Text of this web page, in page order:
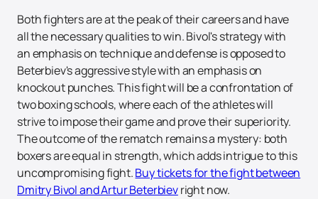
Both fighters are at the peak of their careers and have
all the necessary qualities to win. Bivol's strategy with
an emphasis on technique and defense is opposed to
Beterbiev's aggressive style with an emphasis on
knockout punches. This fight will be a confrontation of
two boxing schools, where each of the athletes will
strive to impose their game and prove their superiority.
The outcome of the rematch remains a mystery: both
boxers are equal in strength, which adds intrigue to this
uncompromising fight.Buy tickets for the fight between
Dmitry Bivol and Artur Beterbievright now.